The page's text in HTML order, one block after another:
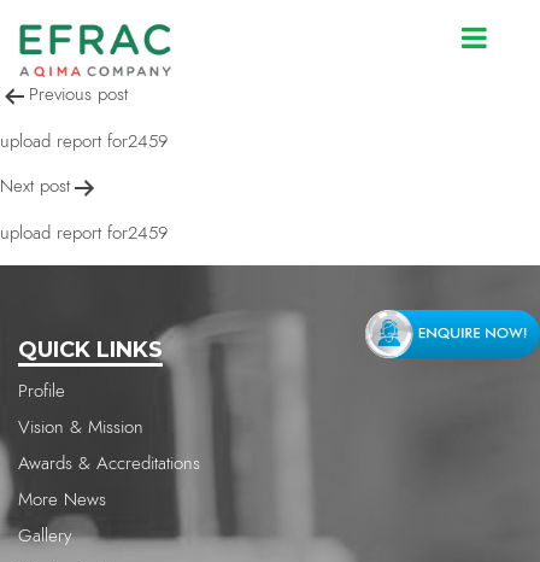
upload report for2459
Post
navigation
Previous post
upload report for2459
Next post
upload report for2459
QUICK LINKS
Profile
Vision & Mission
Awards & Accreditations
More News
Gallery